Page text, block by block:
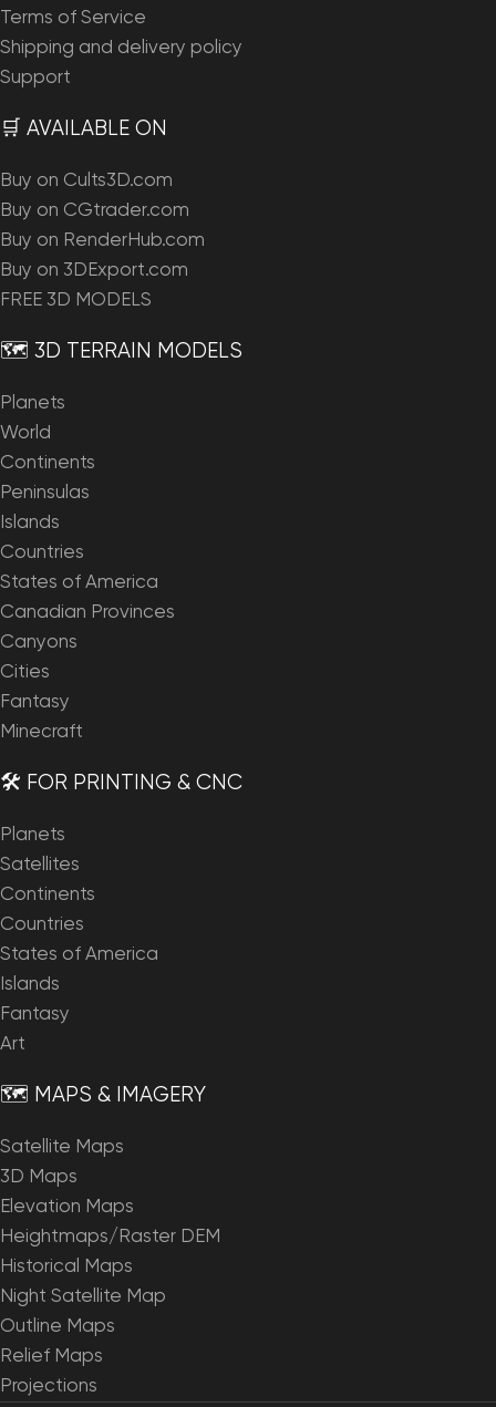
Terms of Service
Shipping and delivery policy
Support
🛒 AVAILABLE ON
Buy on Cults3D.com
Buy on CGtrader.com
Buy on RenderHub.com
Buy on 3DExport.com
FREE 3D MODELS
🗺️ 3D TERRAIN MODELS
Planets
World
Continents
Peninsulas
Islands
Countries
States of America
Canadian Provinces
Canyons
Cities
Fantasy
Minecraft
🛠️ FOR PRINTING & CNC
Planets
Satellites
Continents
Countries
States of America
Islands
Fantasy
Art
🗺️ MAPS & IMAGERY
Satellite Maps
3D Maps
Elevation Maps
Heightmaps/Raster DEM
Historical Maps
Night Satellite Map
Outline Maps
Relief Maps
Projections